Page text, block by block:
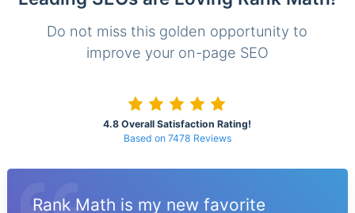
Do not miss this golden opportunity to
improve your on-page SEO
4.8 Overall Satisfaction Rating!
Based on 7478 Reviews
Rank Math is my new favorite